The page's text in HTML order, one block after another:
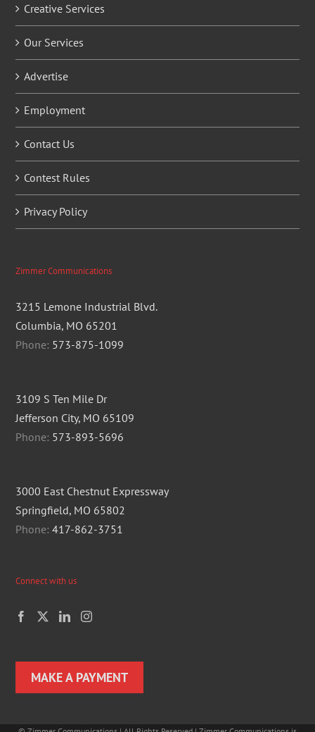
Creative Services
Our Services
Advertise
Employment
Contact Us
Contest Rules
Privacy Policy
Zimmer Communications
3215 Lemone Industrial Blvd.
Columbia, MO 65201
Phone: 573-875-1099
3109 S Ten Mile Dr
Jefferson City, MO 65109
Phone: 573-893-5696
3000 East Chestnut Expressway
Springfield, MO 65802
Phone:417-862-3751
Connect with us
MAKE A PAYMENT